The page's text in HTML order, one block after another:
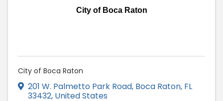
City of Boca Raton
City of Boca Raton
201 W. Palmetto Park Road, Boca Raton, FL
33432, United States